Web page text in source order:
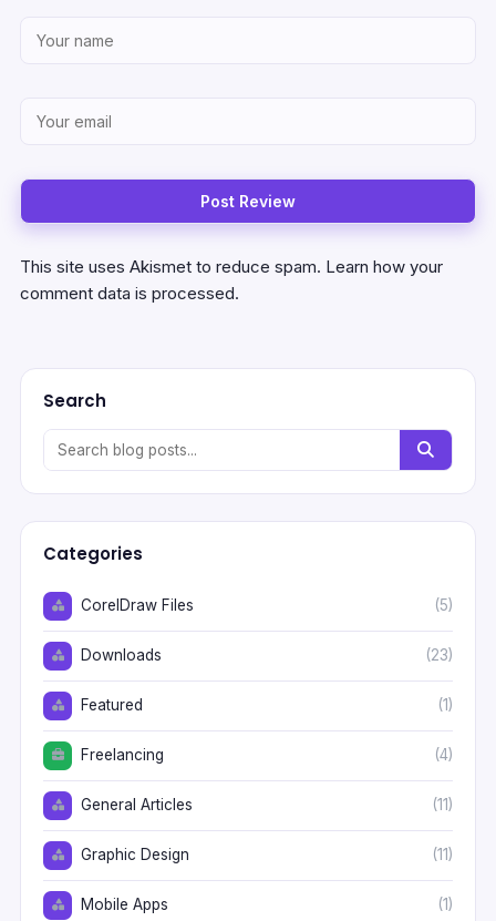
This site uses Akismet to reduce spam. Learn how your
comment data is processed.
Search
Categories
CorelDraw Files (5)
Downloads (23)
Featured (1)
Freelancing (4)
General Articles (11)
Graphic Design (11)
Mobile Apps (1)